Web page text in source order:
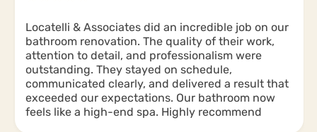
Locatelli & Associates did an incredible job on our
bathroom renovation. The quality of their work,
attention to detail, and professionalism were
outstanding. They stayed on schedule,
communicated clearly, and delivered a result that
exceeded our expectations. Our bathroom now
feels like a high-end spa. Highly recommend